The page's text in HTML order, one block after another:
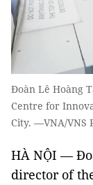
Đoàn Lê Hoàng
Centre for
City. —VNA/VNS
HÀ NỘI —
director of